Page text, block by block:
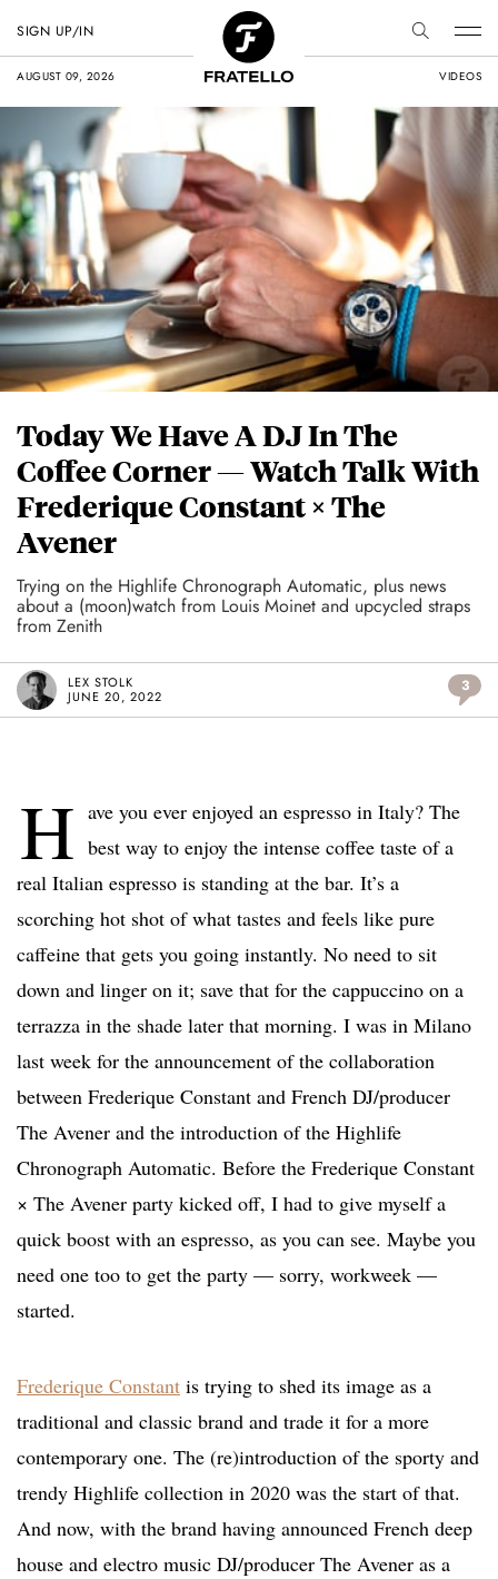
AUGUST 09, 2026 VIDEOS
SIGN UP/IN
Today We Have A DJ In The
Coffee Corner — Watch Talk With
Frederique Constant × The
Avener
Trying on the Highlife Chronograph Automatic, plus news
about a (moon)watch from Louis Moinet and upcycled straps
from Zenith
LEX STOLK
JUNE 20, 2022
3
H ave you ever enjoyed an espresso in Italy? The
best way to enjoy the intense coffee taste of a
real Italian espresso is standing at the bar. It’s a
scorching hot shot of what tastes and feels like pure
caffeine that gets you going instantly. No need to sit
down and linger on it; save that for the cappuccino on a
terrazza in the shade later that morning. I was in Milano
last week for the announcement of the collaboration
between Frederique Constant and French DJ/producer
The Avener and the introduction of the Highlife
Chronograph Automatic. Before the Frederique Constant
× The Avener party kicked off, I had to give myself a
quick boost with an espresso, as you can see. Maybe you
need one too to get the party — sorry, workweek —
started.
Frederique Constant is trying to shed its image as a
traditional and classic brand and trade it for a more
contemporary one. The (re)introduction of the sporty and
trendy Highlife collection in 2020 was the start of that.
And now, with the brand having announced French deep
house and electro music DJ/producer The Avener as a